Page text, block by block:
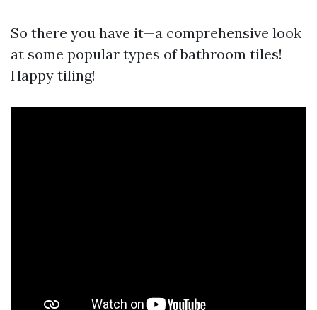
So there you have it—a comprehensive look
at some popular types of bathroom tiles!
Happy tiling!